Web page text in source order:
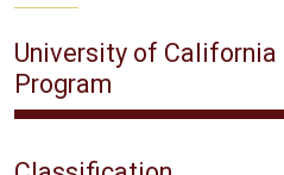
University of California
Program